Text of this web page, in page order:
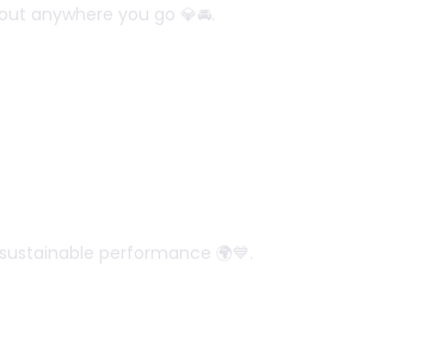
anywhere you go 💎🚘.
performance 🌍💙.